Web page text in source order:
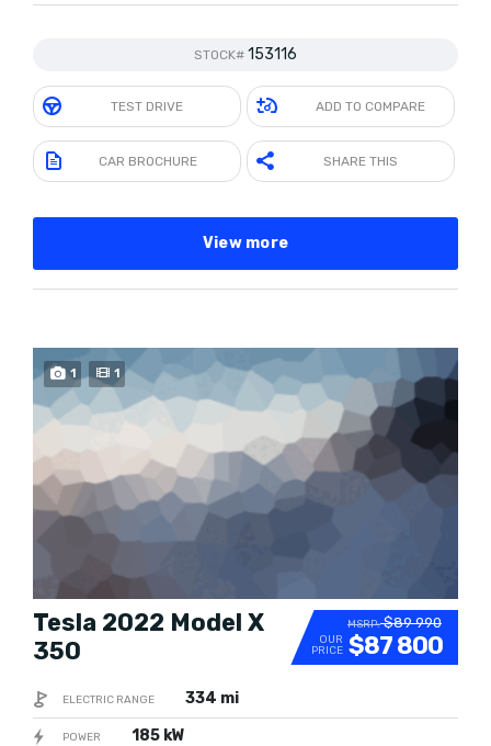
STOCK# 153116
TEST DRIVE ADD TO COMPARE
CAR BROCHURE SHARE THIS
View more
1 1
MSRP:$89 990
OUR
PRICE $87 800
Tesla 2022 Model X
350
ELECTRIC RANGE 334 mi
POWER 185 kW